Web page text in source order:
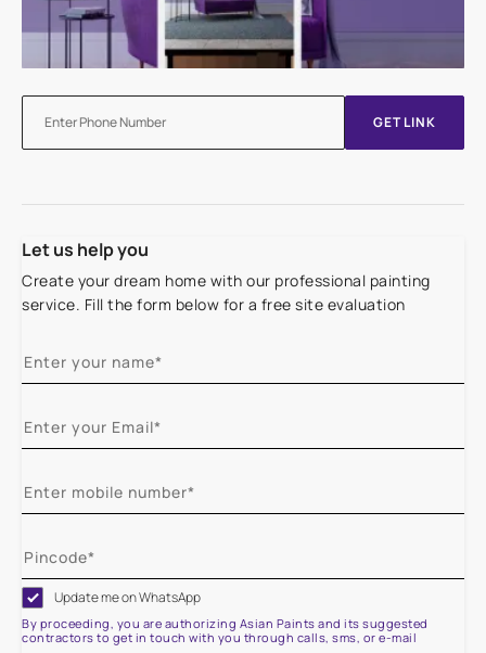
GET LINK
Let us help you
Create your dream home with our professional painting
service. Fill the form below for a free site evaluation
Update me on WhatsApp
By proceeding, you are authorizing Asian Paints and its suggested
contractors to get in touch with you through calls, sms, or e-mail